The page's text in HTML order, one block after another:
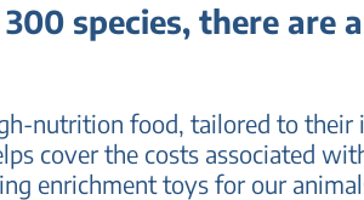
species, there are
nutrition food, tailored to their
cover the costs associated
enrichment toys for our